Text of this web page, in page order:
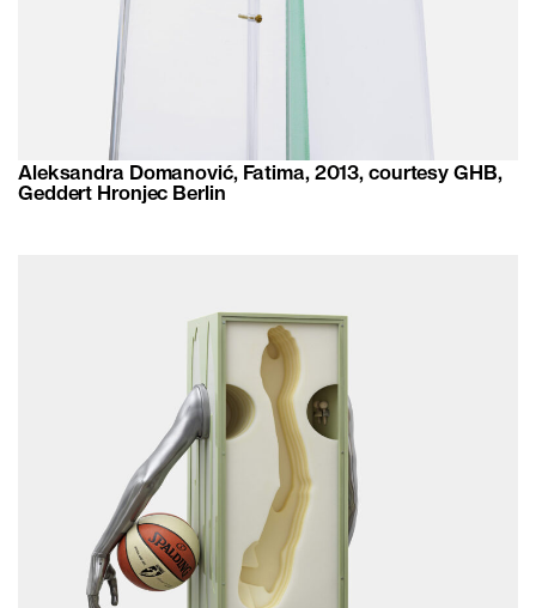
Aleksandra Domanović, Fatima, 2013, courtesy GHB,
Geddert Hronjec Berlin